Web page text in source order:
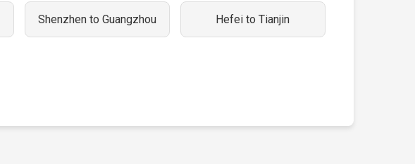
Shenzhen to Guangzhou Hefei to Tianjin